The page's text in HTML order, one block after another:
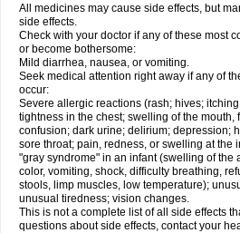
All medicines may cause side effects, but
side effects.
Check with your doctor if any of these most
or become bothersome:
Mild diarrhea, nausea, or vomiting.
Seek medical attention right away if any of
occur:
Severe allergic reactions (rash; hives;
tightness in the chest; swelling of the mouth,
confusion; dark urine; delirium; depression;
sore throat; pain, redness, or swelling at the
"gray syndrome" in an infant (swelling of the
color, vomiting, shock, difficulty breathing,
stools, limp muscles, low temperature);
unusual tiredness; vision changes.
This is not a complete list of all side effects
questions about side effects, contact your